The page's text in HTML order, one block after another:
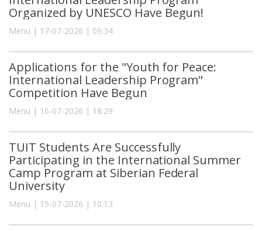
Organized by UNESCO Have Begun!
Menu | 17-07-2026 | 09:34
Applications for the "Youth for Peace:
International Leadership Program"
Competition Have Begun
Menu | 16-07-2026 | 18:29
TUIT Students Are Successfully
Participating in the International Summer
Camp Program at Siberian Federal
University
Menu | 15-07-2026 | 10:13